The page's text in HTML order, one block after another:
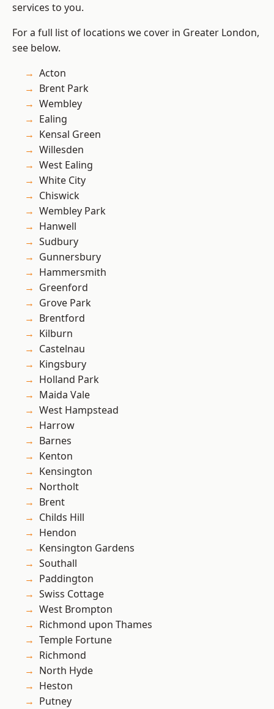
services to you.
For a full list of locations we cover in Greater London,
see below.
Acton
Brent Park
Wembley
Ealing
Kensal Green
Willesden
West Ealing
White City
Chiswick
Wembley Park
Hanwell
Sudbury
Gunnersbury
Hammersmith
Greenford
Grove Park
Brentford
Kilburn
Castelnau
Kingsbury
Holland Park
Maida Vale
West Hampstead
Harrow
Barnes
Kenton
Kensington
Northolt
Brent
Childs Hill
Hendon
Kensington Gardens
Southall
Paddington
Swiss Cottage
West Brompton
Richmond upon Thames
Temple Fortune
Richmond
North Hyde
Heston
Putney